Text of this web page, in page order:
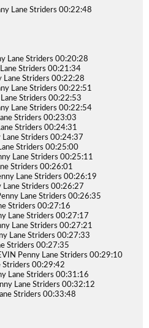
Lane Striders 00:22:48
Lane Striders 00:20:28
Striders 00:21:34
Lane Striders 00:22:28
Lane Striders 00:22:51
Striders 00:22:53
Lane Striders 00:22:54
Striders 00:23:03
Striders 00:24:31
Striders 00:24:37
Striders 00:25:00
Lane Striders 00:25:11
Striders 00:26:01
Lane Striders 00:26:19
Lane Striders 00:26:27
Lane Striders 00:26:35
Striders 00:27:16
Lane Striders 00:27:17
Lane Striders 00:27:21
Lane Striders 00:27:33
Striders 00:27:35
Penny Lane Striders 00:29:10
Striders 00:29:42
Lane Striders 00:31:16
Lane Striders 00:32:12
Striders 00:33:48